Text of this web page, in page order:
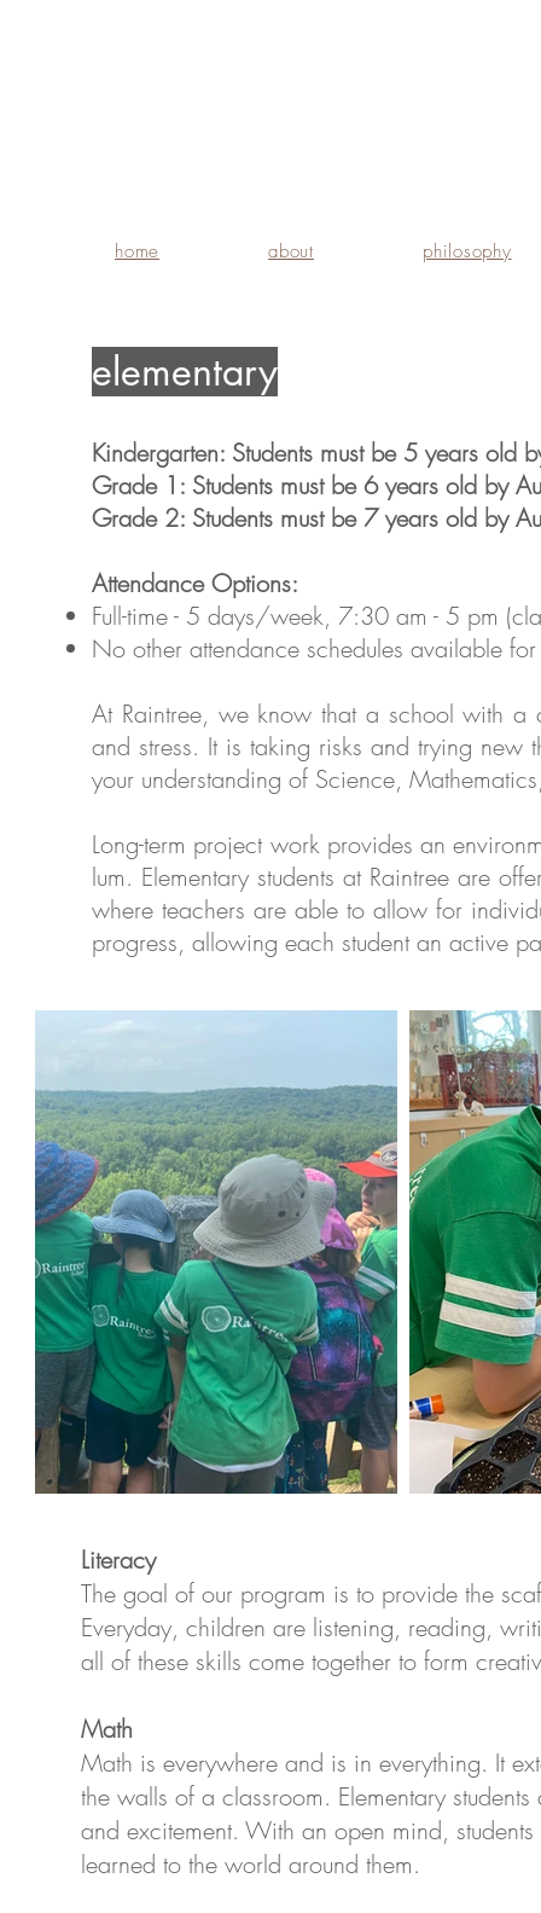
home about philosophy
elementary
Kindergarten: Students must be 5 years old
Grade 1: Students must be 6 years old by
Grade 2: Students must be 7 years old by
Attendance Options:
Full-time - 5 days/week, 7:30 am - 5 pm
No other attendance schedules available
At Rain­tree, we know that a school with a
and stress. It is tak­ing risks and try­ing new
your under­stand­ing of Sci­ence,
Long-term project work pro­vides an
lum. Elementary students at Rain­tree are
where teach­ers are able to allow for
progress, allow­ing each stu­dent an active
Literacy
The goal of our program is to provide the
Everyday, children are listening, reading,
all of these skills come together to form
Math
Math is everywhere and is in everything. It
the walls of a classroom. Elementary
and excitement. With an open mind,
learned to the world around them.